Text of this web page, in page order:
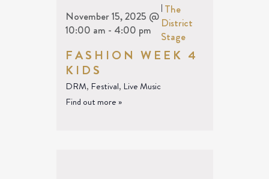
FASHION WEEK 4
KIDS
November 15, 2025 @
10:00 am - 4:00 pm
| The
District
Stage
DRM, Festival, Live Music
Find out more »